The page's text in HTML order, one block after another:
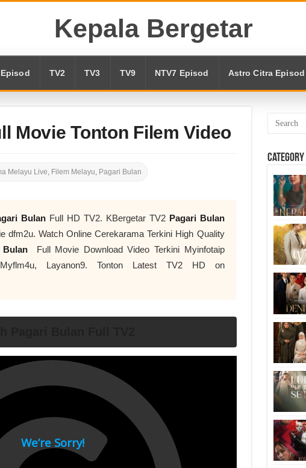
Kepala Bergetar
TV2 TV3 TV9 NTV7 Episod Astro Citra Episod
Movie Tonton Filem Video
Melayu Live, Filem Melayu, Pagari Bulan
Bulan Full HD TV2. KBergetar TV2 Pagari Bulan
dfm2u. Watch Online Cerekarama Terkini High Quality
Bulan Full Movie Download Video Terkini Myinfotaip
Layanon9. Tonton Latest TV2 HD on
Category